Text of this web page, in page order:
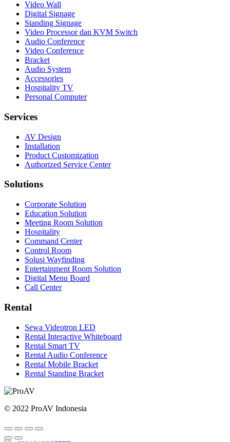
Video Wall
Digital Signage
Standing Signage
Video Processor dan KVM Switch
Audio Conference
Video Conference
Bracket
Audio System
Accessories
Hospitality TV
Personal Computer
Services
AV Design
Installation
Product Customization
Authorized Service Center
Solutions
Corporate Solution
Education Solution
Meeting Room Solution
Hospitality
Command Center
Control Room
Solusi Wayfinding
Entertainment Room Solution
Digital Menu Board
Call Center
Rental
Sewa Videotron LED
Rental Interactive Whiteboard
Rental Smart TV
Rental Audio Conference
Rental Mobile Bracket
Rental Standing Bracket
© 2022 ProAV Indonesia